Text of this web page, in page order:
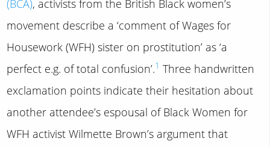
(BCA), activists from the British Black women’s
movement describe a ‘comment of Wages for
Housework (WFH) sister on prostitution’ as ‘a
perfect e.g. of total confusion’.1 Three handwritten
exclamation points indicate their hesitation about
another attendee’s espousal of Black Women for
WFH activist Wilmette Brown’s argument that